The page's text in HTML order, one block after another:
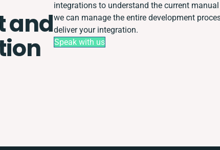
and
integrations to understand the current
we can manage the entire development
deliver your integration.
Speak with us